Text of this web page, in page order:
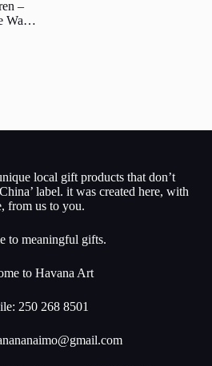
–
Wall
local gift products that don’t
label. it was created here, with
from us to you.
to meaningful gifts.
to Havana Art
250 268 8501